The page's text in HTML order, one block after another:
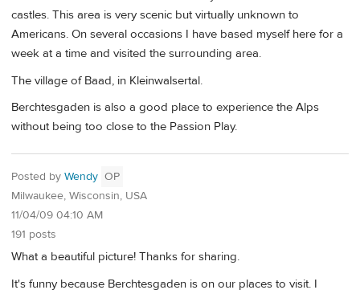
castles. This area is very scenic but virtually unknown to
Americans. On several occasions I have based myself here for a
week at a time and visited the surrounding area.
The village of Baad, in Kleinwalsertal.
Berchtesgaden is also a good place to experience the Alps
without being too close to the Passion Play.
Posted by Wendy OP
Milwaukee, Wisconsin, USA
11/04/09 04:10 AM
191 posts
What a beautiful picture! Thanks for sharing.
It's funny because Berchtesgaden is on our places to visit. I